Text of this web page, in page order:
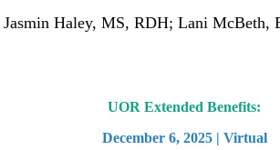
Jasmin Haley, MS, RDH; Lani
UOR Extended Benefits:
December 6, 2025 | Virtual